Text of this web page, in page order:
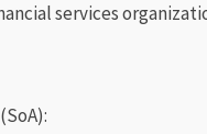
services